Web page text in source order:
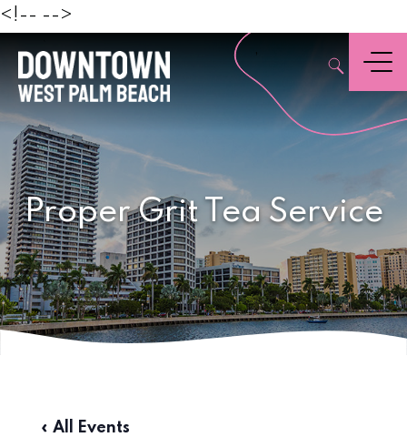
<!-- -->
,
Menu
Proper Grit Tea Service
« All Events